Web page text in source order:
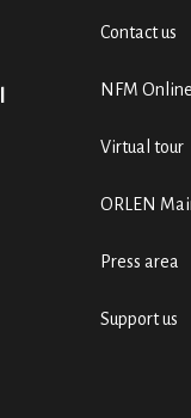
Contact us
NFM Online
Virtual tour
ORLEN
Press area
Support us